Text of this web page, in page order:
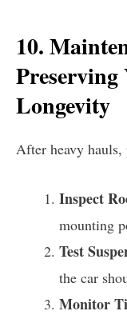
10.
Preserving
Longevity
After heavy hauls,
Inspect
mounting
Test
the car
Monitor